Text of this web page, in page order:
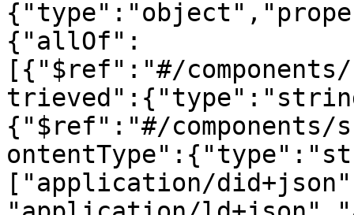
{"allOf":
[{"$ref":"#/
{"$ref":"#/components/
["application/